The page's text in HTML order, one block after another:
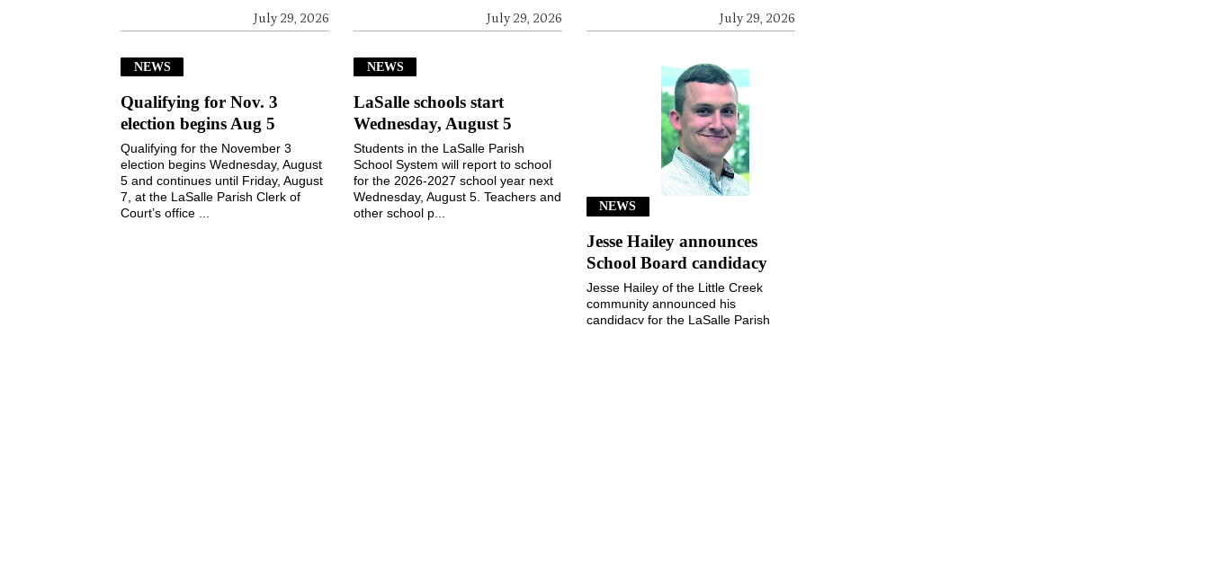
July 29, 2026 July 29, 2026 July 29, 2026
NEWS
Qualifying for Nov. 3
election begins Aug 5
Qualifying for the November 3
election begins Wednesday, August
5 and continues until Friday, August
7, at the LaSalle Parish Clerk of
Court’s office ...
NEWS
LaSalle schools start
Wednesday, August 5
Students in the LaSalle Parish
School System will report to school
for the 2026-2027 school year next
Wednesday, August 5. Teachers and
other school p...
NEWS
Jesse Hailey announces
School Board candidacy
Jesse Hailey of the Little Creek
community announced his
candidacy for the LaSalle Parish